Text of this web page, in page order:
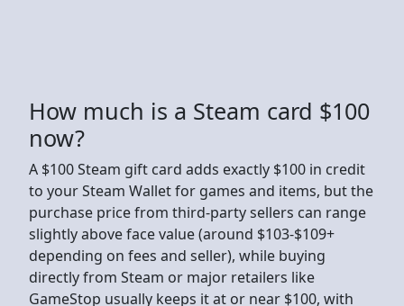
How much is a Steam card $100
now?
A $100 Steam gift card adds exactly $100 in credit
to your Steam Wallet for games and items, but the
purchase price from third-party sellers can range
slightly above face value (around $103-$109+
depending on fees and seller), while buying
directly from Steam or major retailers like
GameStop usually keeps it at or near $100, with